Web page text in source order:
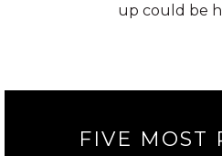
up could be
FIVE MOST